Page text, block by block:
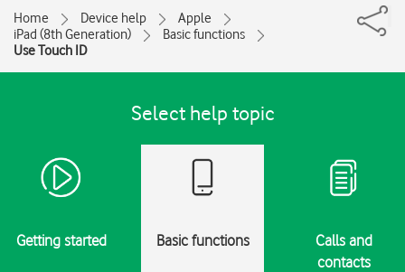
Home Device help
Apple
iPad (8th Generation)
Basic functions
Use Touch ID
Select help topic
Getting started Basic functions
Calls and
contacts